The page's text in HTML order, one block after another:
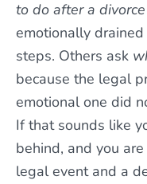
to do after a divorce
emotionally
steps. Others ask
because the legal
emotional one did
If that sounds like
behind, and you
legal event and a